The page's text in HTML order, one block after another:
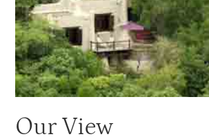
Our View